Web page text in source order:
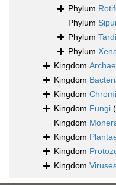
Phylum
Phylum
Phylum
Phylum
Kingdom
Kingdom
Kingdom
Kingdom Fungi
Kingdom
Kingdom
Kingdom
Kingdom